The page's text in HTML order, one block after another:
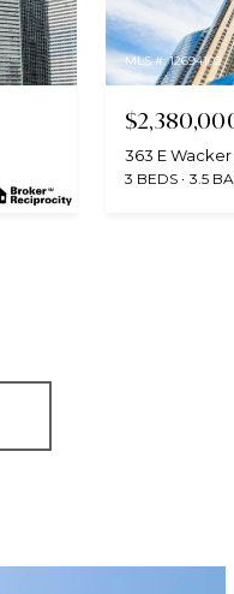
MLS #: 12694102
363 E
3 BEDS 3.5